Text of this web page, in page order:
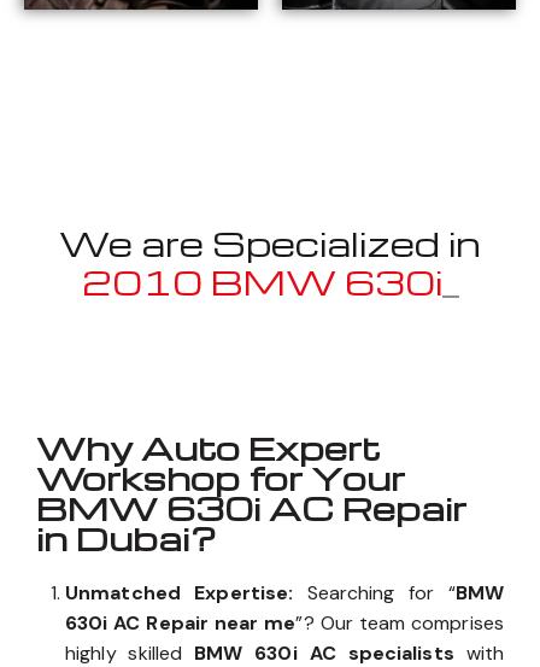
We are Specialized in
2010 BMW 630i
Why Auto Expert
Workshop for Your
BMW 630i AC Repair
in Dubai?
Unmatched Expertise: Searching for “BMW
630i AC Repair near me”? Our team comprises
highly skilled BMW 630i AC specialists with